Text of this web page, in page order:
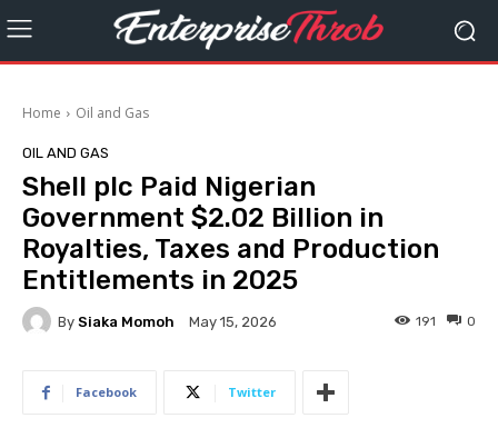
Home Oil and Gas
OIL AND GAS
Shell plc Paid Nigerian
Government $2.02 Billion in
Royalties, Taxes and Production
Entitlements in 2025
By Siaka Momoh May 15, 2026 0
191
Facebook Twitter